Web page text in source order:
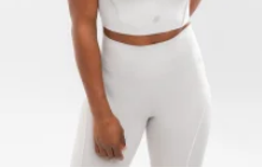
Issue your refund to the
method